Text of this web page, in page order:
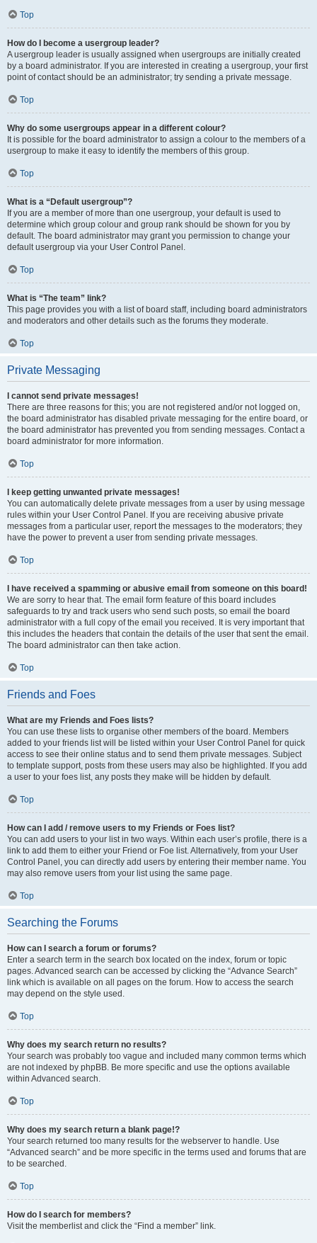
Top
How do I become a usergroup leader?
A usergroup leader is usually assigned when usergroups are initially created
by a board administrator. If you are interested in creating a usergroup, your first
point of contact should be an administrator; try sending a private message.
Top
Why do some usergroups appear in a different colour?
It is possible for the board administrator to assign a colour to the members of a
usergroup to make it easy to identify the members of this group.
Top
What is a “Default usergroup”?
If you are a member of more than one usergroup, your default is used to
determine which group colour and group rank should be shown for you by
default. The board administrator may grant you permission to change your
default usergroup via your User Control Panel.
Top
What is “The team” link?
This page provides you with a list of board staff, including board administrators
and moderators and other details such as the forums they moderate.
Top
Private Messaging
I cannot send private messages!
There are three reasons for this; you are not registered and/or not logged on,
the board administrator has disabled private messaging for the entire board, or
the board administrator has prevented you from sending messages. Contact a
board administrator for more information.
Top
I keep getting unwanted private messages!
You can automatically delete private messages from a user by using message
rules within your User Control Panel. If you are receiving abusive private
messages from a particular user, report the messages to the moderators; they
have the power to prevent a user from sending private messages.
Top
I have received a spamming or abusive email from someone on this board!
We are sorry to hear that. The email form feature of this board includes
safeguards to try and track users who send such posts, so email the board
administrator with a full copy of the email you received. It is very important that
this includes the headers that contain the details of the user that sent the email.
The board administrator can then take action.
Top
Friends and Foes
What are my Friends and Foes lists?
You can use these lists to organise other members of the board. Members
added to your friends list will be listed within your User Control Panel for quick
access to see their online status and to send them private messages. Subject
to template support, posts from these users may also be highlighted. If you add
a user to your foes list, any posts they make will be hidden by default.
Top
How can I add / remove users to my Friends or Foes list?
You can add users to your list in two ways. Within each user’s profile, there is a
link to add them to either your Friend or Foe list. Alternatively, from your User
Control Panel, you can directly add users by entering their member name. You
may also remove users from your list using the same page.
Top
Searching the Forums
How can I search a forum or forums?
Enter a search term in the search box located on the index, forum or topic
pages. Advanced search can be accessed by clicking the “Advance Search”
link which is available on all pages on the forum. How to access the search
may depend on the style used.
Top
Why does my search return no results?
Your search was probably too vague and included many common terms which
are not indexed by phpBB. Be more specific and use the options available
within Advanced search.
Top
Why does my search return a blank page!?
Your search returned too many results for the webserver to handle. Use
“Advanced search” and be more specific in the terms used and forums that are
to be searched.
Top
How do I search for members?
Visit the memberlist and click the “Find a member” link.